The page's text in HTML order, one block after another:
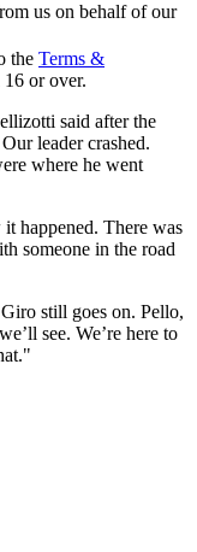
us on behalf of our
the Terms &
16 or over.
said after the
leader crashed.
where he went
happened. There was
someone in the road
still goes on. Pello,
see. We’re here to